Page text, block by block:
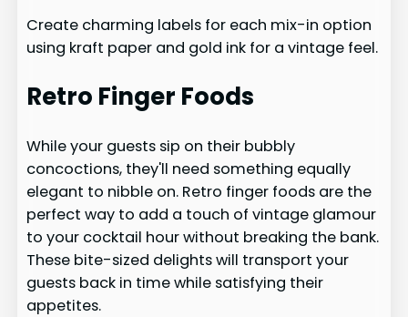
Create charming labels for each mix-in option
using kraft paper and gold ink for a vintage feel.
Retro Finger Foods
While your guests sip on their bubbly
concoctions, they'll need something equally
elegant to nibble on. Retro finger foods are the
perfect way to add a touch of vintage glamour
to your cocktail hour without breaking the bank.
These bite-sized delights will transport your
guests back in time while satisfying their
appetites.